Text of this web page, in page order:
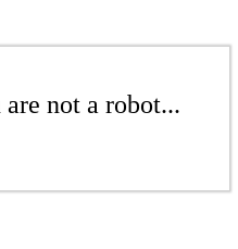
not a robot...